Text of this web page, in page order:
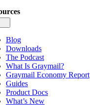
Blog
Downloads
The Podcast
What Is Graymail?
Graymail Economy Report
Guides
Product Docs
What’s New